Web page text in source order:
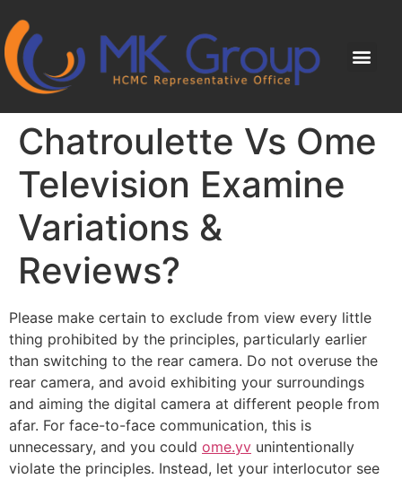
Chatroulette Vs Ome
Television Examine
Variations &
Reviews?
Please make certain to exclude from view every little
thing prohibited by the principles, particularly earlier
than switching to the rear camera. Do not overuse the
rear camera, and avoid exhibiting your surroundings
and aiming the digital camera at different people from
afar. For face-to-face communication, this is
unnecessary, and you could ome.yv unintentionally
violate the principles. Instead, let your interlocutor see